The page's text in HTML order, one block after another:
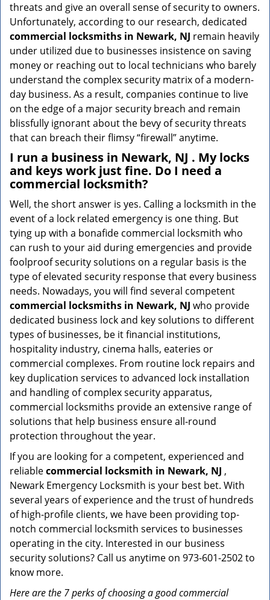
threats and give an overall sense of security to owners.
Unfortunately, according to our research, dedicated
commercial locksmiths in Newark, NJ remain heavily
under utilized due to businesses insistence on saving
money or reaching out to local technicians who barely
understand the complex security matrix of a modern-
day business. As a result, companies continue to live
on the edge of a major security breach and remain
blissfully ignorant about the bevy of security threats
that can breach their flimsy “firewall” anytime.
I run a business in Newark, NJ . My locks
and keys work just fine. Do I need a
commercial locksmith?
Well, the short answer is yes. Calling a locksmith in the
event of a lock related emergency is one thing. But
tying up with a bonafide commercial locksmith who
can rush to your aid during emergencies and provide
foolproof security solutions on a regular basis is the
type of elevated security response that every business
needs. Nowadays, you will find several competent
commercial locksmiths in Newark, NJ who provide
dedicated business lock and key solutions to different
types of businesses, be it financial institutions,
hospitality industry, cinema halls, eateries or
commercial complexes. From routine lock repairs and
key duplication services to advanced lock installation
and handling of complex security apparatus,
commercial locksmiths provide an extensive range of
solutions that help business ensure all-round
protection throughout the year.
If you are looking for a competent, experienced and
reliablecommercial locksmith in Newark, NJ ,
Newark Emergency Locksmith is your best bet. With
several years of experience and the trust of hundreds
of high-profile clients, we have been providing top-
notch commercial locksmith services to businesses
operating in the city. Interested in our business
security solutions? Call us anytime on 973-601-2502 to
know more.
Here are the 7 perks of choosing a good commercial